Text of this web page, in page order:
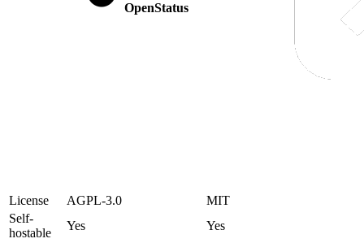
OpenStatus
License AGPL-3.0
MIT
Self-
hostable
Yes
Yes